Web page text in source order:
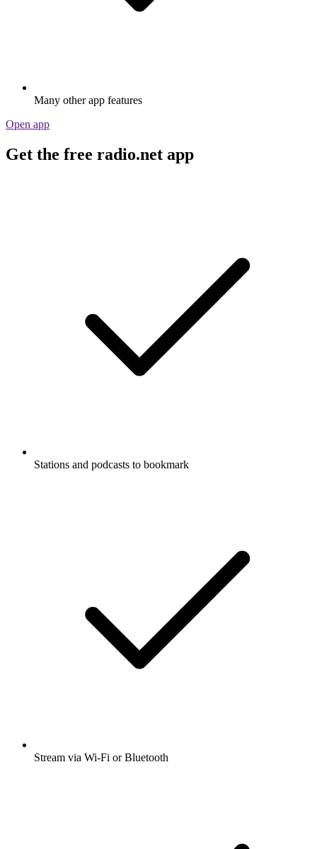
Many other app features
Open app
Get the free radio.net app
Stations and podcasts to bookmark
Stream via Wi-Fi or Bluetooth